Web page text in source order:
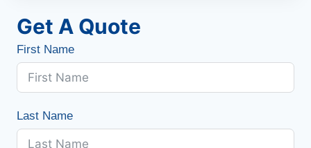
Get A Quote
First Name
Last Name